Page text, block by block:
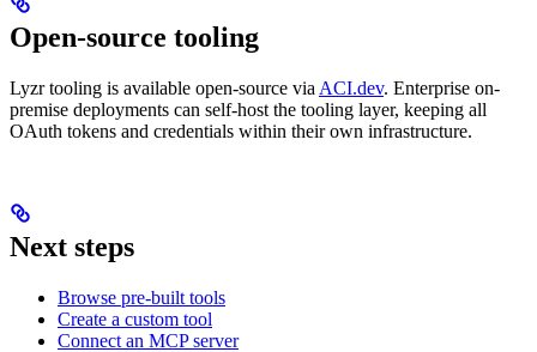
Open-source tooling
Lyzr tooling is available open-source via ACI.dev. Enterprise on-
premise deployments can self-host the tooling layer, keeping all
OAuth tokens and credentials within their own infrastructure.
Next steps
Browse pre-built tools
Create a custom tool
Connect an MCP server